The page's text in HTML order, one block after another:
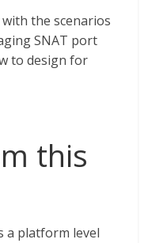
the scenarios
SNAT port
to design for
this
a platform level